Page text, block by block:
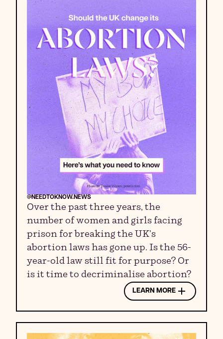
@NEEDTOKNOW.NEWS
Over the past three years, the
number of women and girls facing
prison for breaking the UK’s
abortion laws has gone up. Is the 56-
year-old law still fit for purpose? Or
is it time to decriminalise abortion?
LEARN MORE